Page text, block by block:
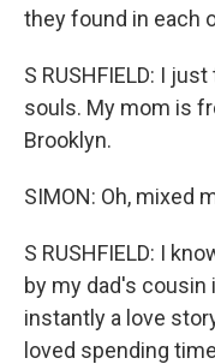
they found in each
S RUSHFIELD: I
souls. My mom is
Brooklyn.
SIMON: Oh, mixed
S RUSHFIELD: I
by my dad's cousin
instantly a love
loved spending